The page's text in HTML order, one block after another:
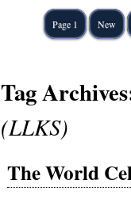
Page 1 New
Tag
(LLKS)
The World